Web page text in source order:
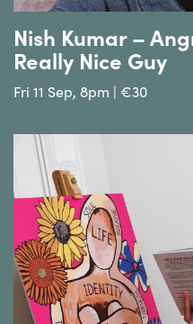
Nish Kumar –
Really Nice Guy
Fri 11 Sep, 8pm | €30